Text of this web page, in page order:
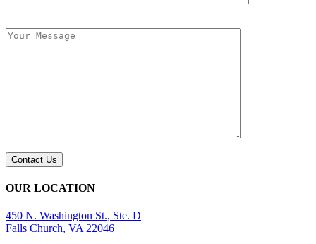
OUR LOCATION
450 N. Washington St., Ste. D
Falls Church, VA 22046